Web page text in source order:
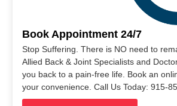
Book Appointment 24/7
Stop Suffering. There is NO need to
Allied Back & Joint Specialists and
you back to a pain-free life. Book an
your convenience. Call Us Today: 915-